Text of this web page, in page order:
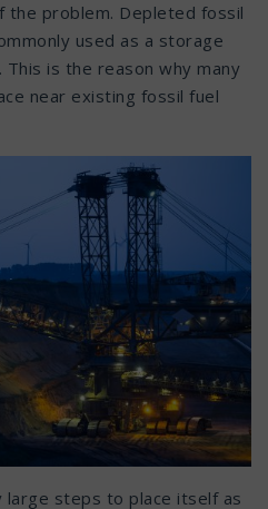
the problem. Depleted fossil
used as a storage
is the reason why many
near existing fossil fuel
large steps to place itself as